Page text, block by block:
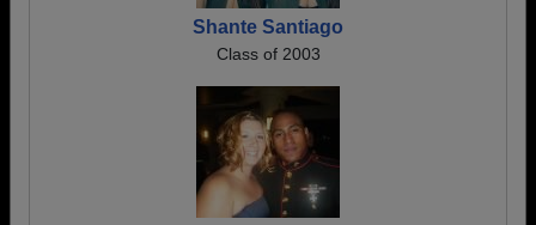
Shante Santiago
Class of 2003